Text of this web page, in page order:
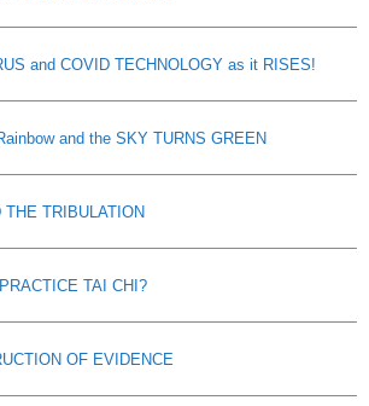
and COVID TECHNOLOGY as it RISES!
and the SKY TURNS GREEN
THE TRIBULATION
TAI CHI?
OF EVIDENCE